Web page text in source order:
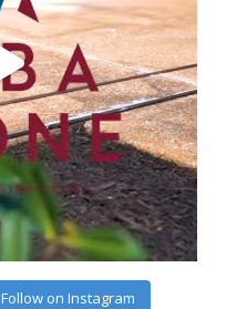
Follow on Instagram